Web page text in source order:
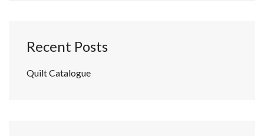
Recent Posts
Quilt Catalogue